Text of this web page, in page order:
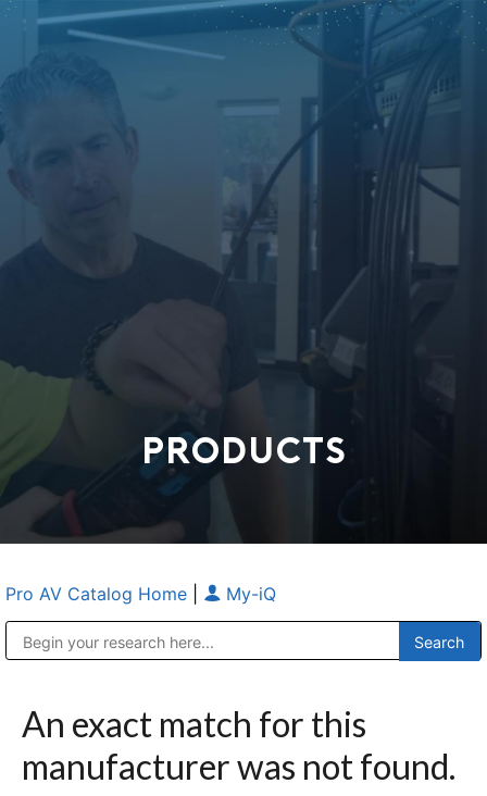
PRODUCTS
Pro AV Catalog Home My-iQ
An exact match for this
manufacturer was not found.